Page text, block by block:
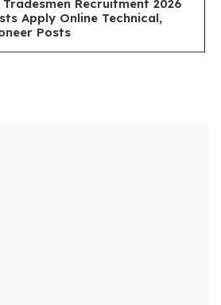
Tradesmen Recruitment 2026
Apply Online Technical,
Posts